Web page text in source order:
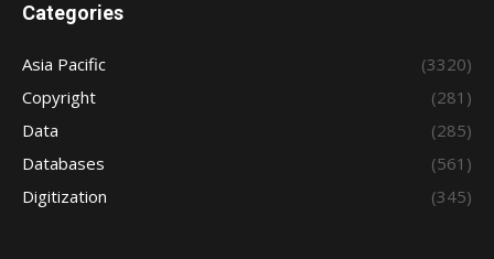
Categories
Asia Pacific
(3320)
Copyright
(281)
Data
(285)
Databases
(561)
Digitization
(345)